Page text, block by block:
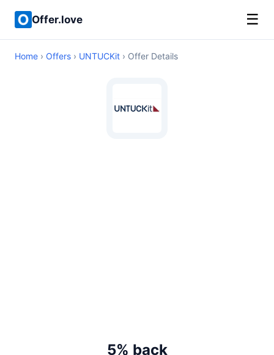
Offer.love ☰
Home › Offers › UNTUCKit › Offer Details
5% back